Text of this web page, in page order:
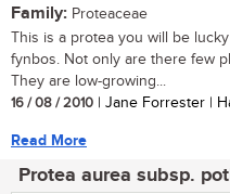
Family: Proteaceae
This is a protea you will be
fynbos. Not only are there few
They are low-growing...
16 / 08 / 2010 | Jane Forrester |
Read More
Protea aurea subsp.